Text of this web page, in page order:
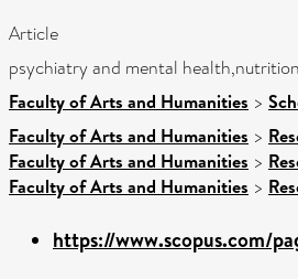
Article
psychiatry and mental
Faculty of Arts and Humanities >
Faculty of Arts and Humanities >
Faculty of Arts and Humanities >
Faculty of Arts and Humanities >
https://www.scopus.com/